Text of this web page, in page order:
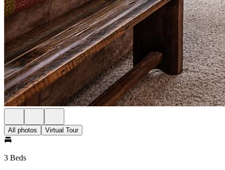
All photos Virtual Tour
3 Beds